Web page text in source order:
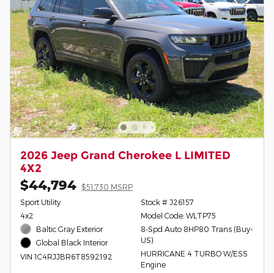
2026 Jeep Grand Cherokee L LIMITED
4X2
$44,794 $51,730 MSRP
Sport Utility
4x2
Baltic Gray Exterior
Global Black Interior
VIN 1C4RJJBR6T8592192
Stock # J26157
Model Code: WLTP75
8-Spd Auto 8HP80 Trans (Buy-
US)
HURRICANE 4 TURBO W/ESS
Engine